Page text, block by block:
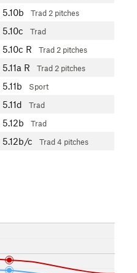
5.10b Trad 2 pitches
5.10c Trad
5.10c R Trad 2 pitches
5.11a R Trad 2 pitches
5.11b Sport
5.11d Trad
5.12b Trad
5.12b/c Trad4 pitches